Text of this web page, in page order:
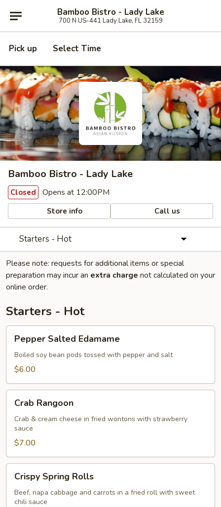
Bamboo Bistro - Lady Lake
700 N US-441 Lady Lake, FL 32159
Pick up Select Time
Bamboo Bistro - Lady Lake
Closed Opens at 12:00PM
Store info Call us
Starters - Hot
Please note: requests for additional items or special
preparation may incur an extra charge not calculated on your
online order.
Starters - Hot
Salted
Edamame
Pepper Salted Edamame
Boiled soy bean pods tossed with pepper and salt
$6.00
Rangoon
Crab Rangoon
Crab & cream cheese in fried wontons with strawberry
sauce
$7.00
Spring
Rolls
Crispy Spring Rolls
Beef, napa cabbage and carrots in a fried roll with sweet
chili sauce